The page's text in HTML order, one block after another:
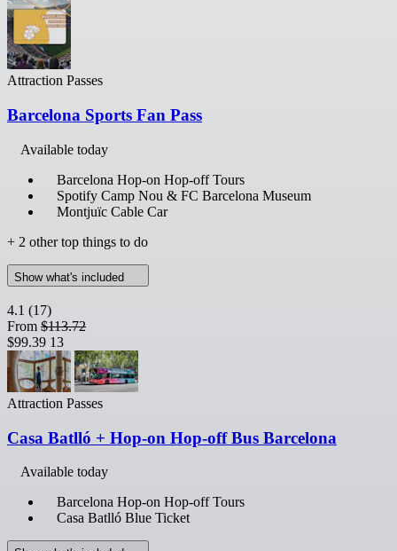
Attraction Passes
Barcelona Sports Fan Pass
Available today
Barcelona Hop-on Hop-off Tours
Spotify Camp Nou & FC Barcelona Museum
Montjuïc Cable Car
+ 2 other top things to do
Show what's included
4.1 (17)
From $113.72
$99.39 13
Attraction Passes
Casa Batlló + Hop-on Hop-off Bus Barcelona
Available today
Barcelona Hop-on Hop-off Tours
Casa Batlló Blue Ticket